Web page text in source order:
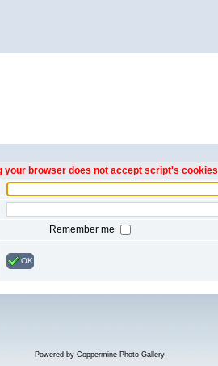
your browser does not accept script's cookies
Remember me
OK
Powered by Coppermine Photo Gallery